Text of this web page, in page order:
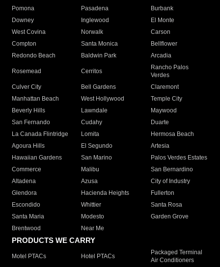
Pomona
Pasadena
Burbank
Downey
Inglewood
El Monte
West Covina
Norwalk
Carson
Compton
Santa Monica
Bellflower
Redondo Beach
Baldwin Park Arcadia
Rosemead Cerritos
Rancho Palos
Verdes
Culver City
Bell Gardens
Claremont
Manhattan Beach
West Hollywood
Temple City
Beverly Hills
Lawndale
Maywood
San Fernando
Cudahy
Duarte
La Canada Flintridge
Lomita
Hermosa Beach
Agoura Hills
El Segundo
Artesia
Hawaiian Gardens
San Marino
Palos Verdes Estates
Commerce
Malibu
San Bernardino
Altadena
Azusa
City of Industry
Glendora
Hacienda Heights
Fullerton
Escondido
Whittier
Santa Rosa
Santa Maria
Modesto
Garden Grove
Brentwood
Near Me
PRODUCTS WE CARRY
Motel PTACs Hotel PTACs
Packaged Terminal
Air Conditioners